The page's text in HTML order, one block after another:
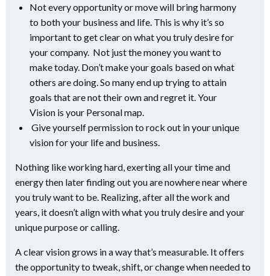
Not every opportunity or move will bring harmony
to both your business and life. This is why it’s so
important to get clear on what you truly desire for
your company. Not just the money you want to
make today. Don’t make your goals based on what
others are doing. So many end up trying to attain
goals that are not their own and regret it. Your
Vision is your Personal map.
Give yourself permission to rock out in your unique
vision for your life and business.
Nothing like working hard, exerting all your time and
energy then later finding out you are nowhere near where
you truly want to be. Realizing, after all the work and
years, it doesn’t align with what you truly desire and your
unique purpose or calling.
A clear vision grows in a way that’s measurable. It offers
the opportunity to tweak, shift, or change when needed to